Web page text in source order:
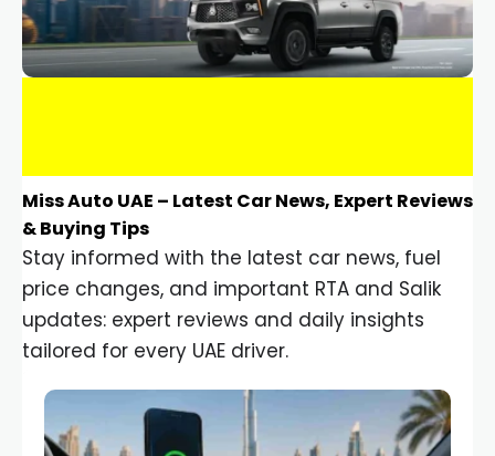
Miss Auto UAE – Latest Car News, Expert Reviews
& Buying Tips
Stay informed with the latest car news, fuel
price changes, and important RTA and Salik
updates: expert reviews and daily insights
tailored for every UAE driver.